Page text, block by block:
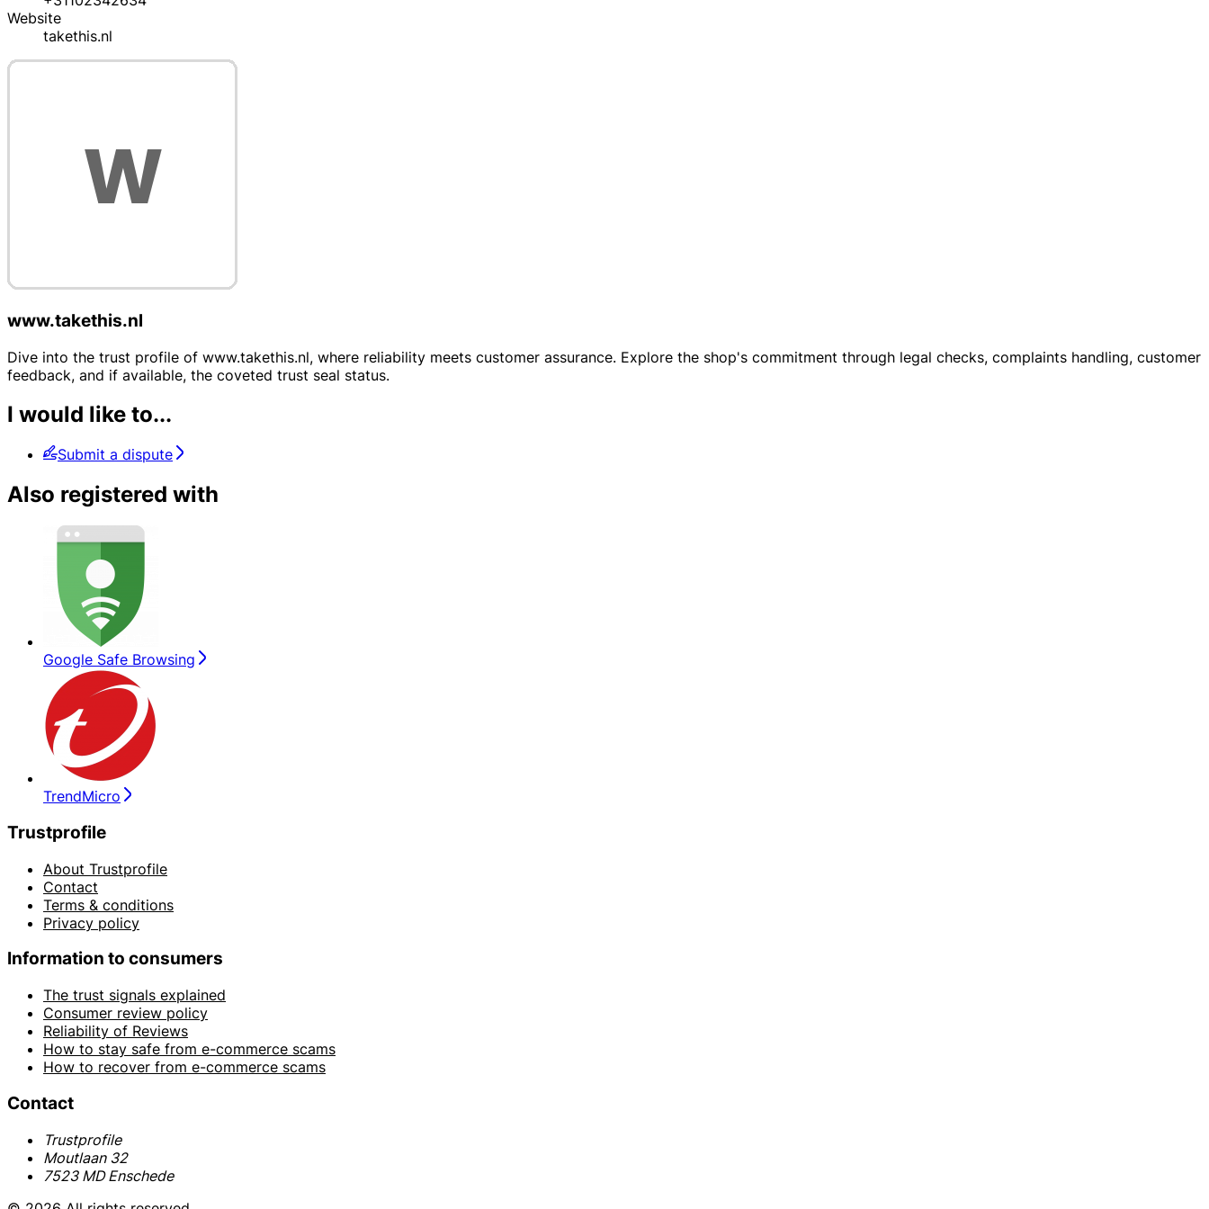
Website
takethis.nl
www.takethis.nl
Dive into the trust profile of www.takethis.nl, where reliability meets customer assurance. Explore the shop's commitment through legal checks, complaints handling, customer
feedback, and if available, the coveted trust seal status.
I would like to...
Submit a dispute
Also registered with
Google Safe Browsing
TrendMicro
Trustprofile
About Trustprofile
Contact
Terms & conditions
Privacy policy
Information to consumers
The trust signals explained
Consumer review policy
Reliability of Reviews
How to stay safe from e-commerce scams
How to recover from e-commerce scams
Contact
Trustprofile
Moutlaan 32
7523 MD Enschede